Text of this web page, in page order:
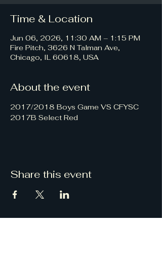
Time & Location
Jun 06, 2026, 11:30 AM – 1:15 PM
Fire Pitch, 3626 N Talman Ave,
Chicago, IL 60618, USA
About the event
2017/2018 Boys Game VS CFYSC
2017B Select Red
Share this event